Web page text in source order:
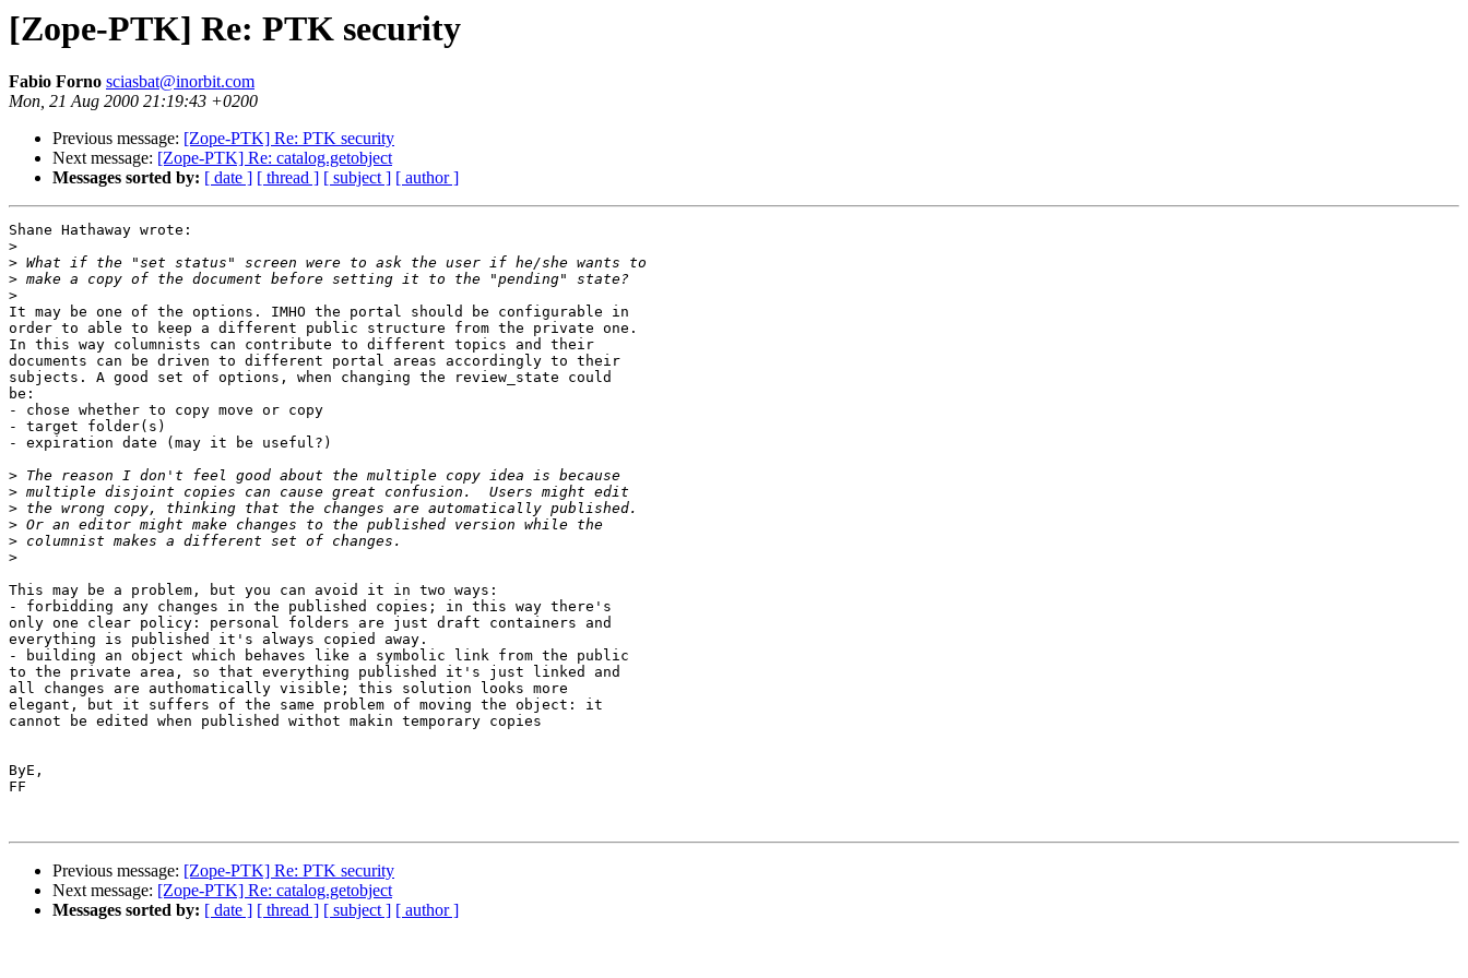
[Zope-PTK] Re: PTK security
Fabio Forno sciasbat@inorbit.com
Mon, 21 Aug 2000 21:19:43 +0200
Previous message: [Zope-PTK] Re: PTK security
Next message: [Zope-PTK] Re: catalog.getobject
Messages sorted by: [ date ] [ thread ] [ subject ] [ author ]
Shane Hathaway wrote:
>
>
>
>
It may be one of the options. IMHO the portal should be configurable in
order to able to keep a different public structure from the private one.
In this way columnists can contribute to different topics and their
documents can be driven to different portal areas accordingly to their
subjects. A good set of options, when changing the review_state could
be:
- chose whether to copy move or copy
- target folder(s)
- expiration date (may it be useful?)
>
>
>
>
>
>
This may be a problem, but you can avoid it in two ways:
- forbidding any changes in the published copies; in this way there's
only one clear policy: personal folders are just draft containers and
everything is published it's always copied away.
- building an object which behaves like a symbolic link from the public
to the private area, so that everything published it's just linked and
all changes are authomatically visible; this solution looks more
elegant, but it suffers of the same problem of moving the object: it
cannot be edited when published withot makin temporary copies
ByE,
FF
Previous message: [Zope-PTK] Re: PTK security
Next message: [Zope-PTK] Re: catalog.getobject
Messages sorted by: [ date ] [ thread ] [ subject ] [ author ]